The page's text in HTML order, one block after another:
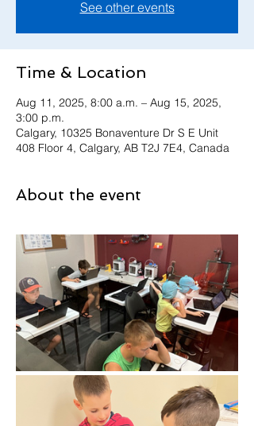
See other events
Time & Location
Aug 11, 2025, 8:00 a.m. – Aug 15, 2025,
3:00 p.m.
Calgary, 10325 Bonaventure Dr S E Unit
408 Floor 4, Calgary, AB T2J 7E4, Canada
About the event